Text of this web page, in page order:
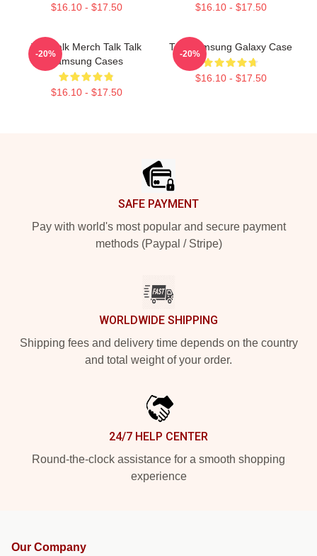
$16.10 - $17.50 $16.10 - $17.50
Talk Talk Merch Talk Talk
Samsung Cases
$16.10 - $17.50
-20%
Talk Samsung Galaxy Case
$16.10 - $17.50
-20%
SAFE PAYMENT
Pay with world's most popular and secure payment
methods (Paypal / Stripe)
WORLDWIDE SHIPPING
Shipping fees and delivery time depends on the country
and total weight of your order.
24/7 HELP CENTER
Round-the-clock assistance for a smooth shopping
experience
Our Company